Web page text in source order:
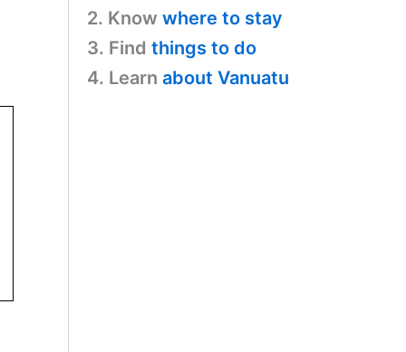
2. Know where to stay
3. Find things to do
4. Learn about Vanuatu